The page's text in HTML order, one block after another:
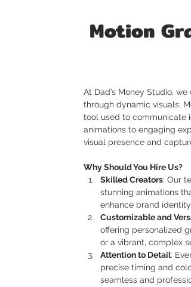
Motion
At Dad’s Money Studio,
through dynamic visuals.
tool used to communicate
animations to engaging
visual presence and
Why Should You Hire Us?
Skilled Creators: Our
stunning animations
enhance brand
Customizable and
offering personalized
or a vibrant, complex
Attention to Detail:
precise timing and
seamless and